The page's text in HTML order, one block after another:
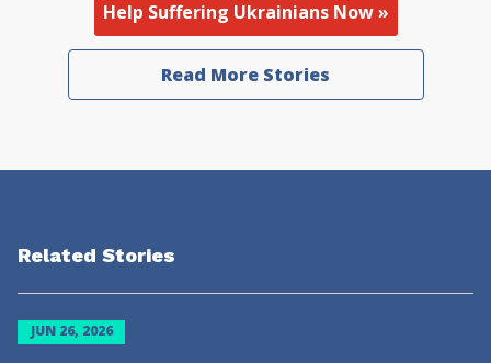
Help Suffering Ukrainians Now »
Read More Stories
Related Stories
JUN 26, 2026